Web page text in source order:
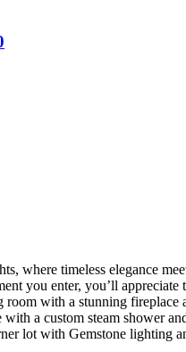
where timeless elegance
you enter, you’ll
with a stunning
a custom steam shower
lot with Gemstone lighting